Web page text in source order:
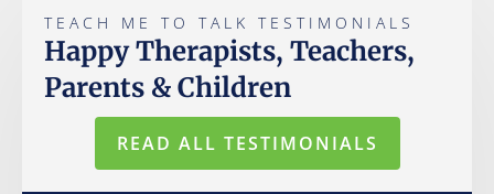
TEACH ME TO TALK TESTIMONIALS
Happy Therapists, Teachers,
Parents & Children
READ ALL TESTIMONIALS